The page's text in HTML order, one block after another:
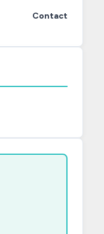
Contact